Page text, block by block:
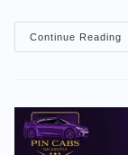
Continue Reading